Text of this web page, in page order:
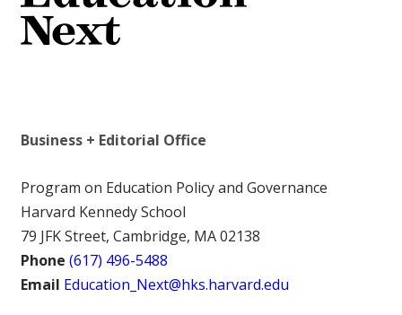
Business + Editorial Office
Program on Education Policy and Governance
Harvard Kennedy School
79 JFK Street, Cambridge, MA 02138
Phone (617) 496-5488
Email Education_Next@hks.harvard.edu